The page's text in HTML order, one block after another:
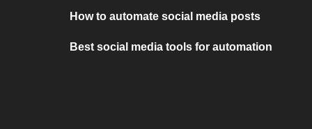
How to automate social media posts
Best social media tools for automation